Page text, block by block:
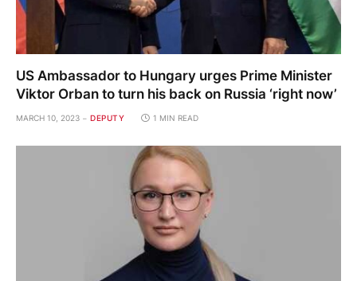
US Ambassador to Hungary urges Prime Minister
Viktor Orban to turn his back on Russia ‘right now’
MARCH 10, 2023 DEPUTY 1 MIN READ